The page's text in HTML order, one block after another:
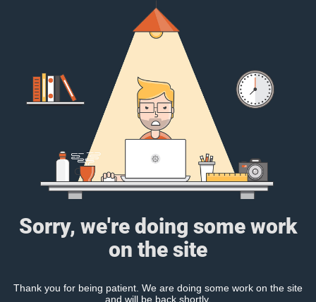
Sorry, we're doing some work
on the site
Thank you for being patient. We are doing some work on the site
and will be back shortly.